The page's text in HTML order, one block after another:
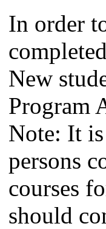
In order
New
Program
Note: It
persons
courses
should